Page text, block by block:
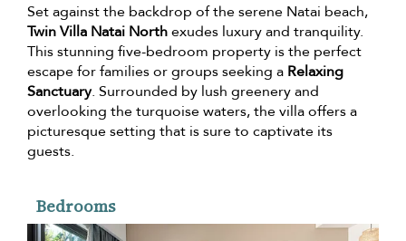
Set against the backdrop of the serene Natai beach,
Twin Villa Natai Northexudes luxury and tranquility.
This stunning five-bedroom property is the perfect
escape for families or groups seeking a Relaxing
Sanctuary. Surrounded by lush greenery and
overlooking the turquoise waters, the villa offers a
picturesque setting that is sure to captivate its
guests.
Bedrooms